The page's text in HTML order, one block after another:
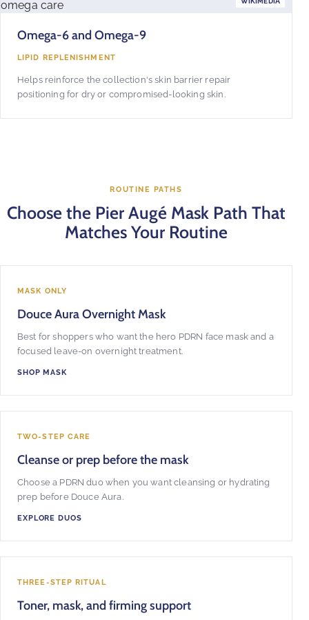
Omega-6 and Omega-9
LIPID REPLENISHMENT
Helps reinforce the collection's skin barrier repair
positioning for dry or compromised-looking skin.
ROUTINE PATHS
Choose the Pier Augé Mask Path That
Matches Your Routine
MASK ONLY
Douce Aura Overnight Mask
Best for shoppers who want the hero PDRN face mask and a
focused leave-on overnight treatment.
SHOP MASK
TWO-STEP CARE
Cleanse or prep before the mask
Choose a PDRN duo when you want cleansing or hydrating
prep before Douce Aura.
EXPLORE DUOS
THREE-STEP RITUAL
Toner, mask, and firming support